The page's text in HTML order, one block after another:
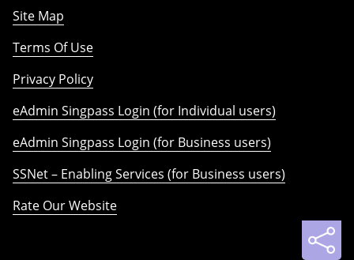
Site Map
Terms Of Use
Privacy Policy
eAdmin Singpass Login (for Individual users)
eAdmin Singpass Login (for Business users)
SSNet – Enabling Services (for Business users)
Rate Our Website